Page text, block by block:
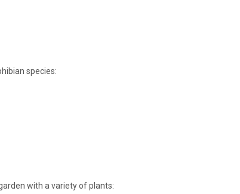
species:
with a variety of plants: